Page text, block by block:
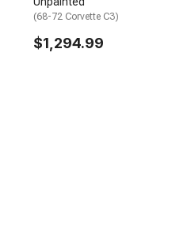
(68-72 Corvette C3)
$1,294.99